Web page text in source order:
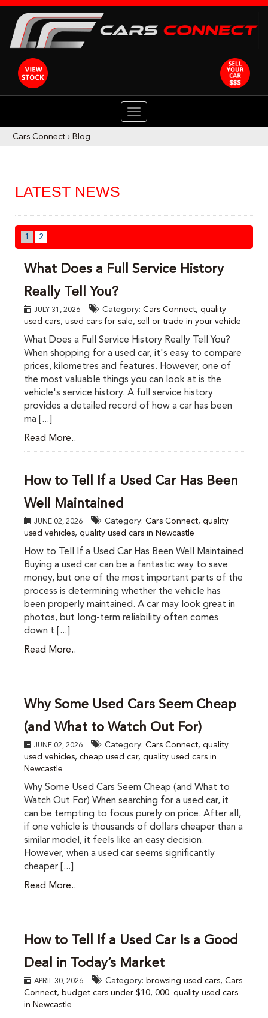
TOGGLE
Cars Connect › Blog
LATEST NEWS
1 2
What Does a Full Service History
Really Tell You?
JULY 31, 2026 Category: Cars Connect, quality
used cars, used cars for sale, sell or trade in your vehicle
What Does a Full Service History Really Tell You?
When shopping for a used car, it's easy to compare
prices, kilometres and features. However, one of
the most valuable things you can look at is the
vehicle's service history. A full service history
provides a detailed record of how a car has been
ma [...]
Read More..
How to Tell If a Used Car Has Been
Well Maintained
JUNE 02, 2026 Category: Cars Connect, quality
used vehicles, quality used cars in Newcastle
How to Tell If a Used Car Has Been Well Maintained
Buying a used car can be a fantastic way to save
money, but one of the most important parts of the
process is determining whether the vehicle has
been properly maintained. A car may look great in
photos, but long-term reliability often comes
down t [...]
Read More..
Why Some Used Cars Seem Cheap
(and What to Watch Out For)
JUNE 02, 2026 Category: Cars Connect, quality
used vehicles, cheap used car, quality used cars in
Newcastle
Why Some Used Cars Seem Cheap (and What to
Watch Out For) When searching for a used car, it
can be tempting to focus purely on price. After all,
if one vehicle is thousands of dollars cheaper than a
similar model, it feels like an easy decision.
However, when a used car seems significantly
cheaper [...]
Read More..
How to Tell If a Used Car Is a Good
Deal in Today’s Market
APRIL 30, 2026 Category: browsing used cars, Cars
Connect, budget cars under $10, 000. quality used cars
in Newcastle